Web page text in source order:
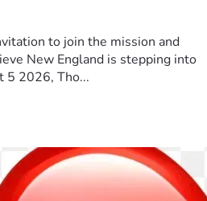
to join the mission and
New England is stepping into
5 2026, Tho...